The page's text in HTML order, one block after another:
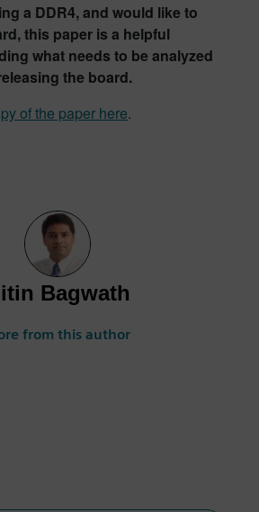
a DDR4, and would like to
this paper is a helpful
what needs to be analyzed
the board.
of the paper here.
Bagwath
from this author